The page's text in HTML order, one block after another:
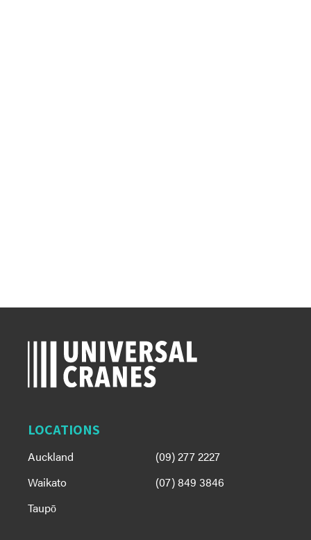
LOCATIONS
Auckland
(09) 277 2227
Waikato
(07) 849 3846
Taupō